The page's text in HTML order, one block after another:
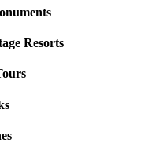
Resorts